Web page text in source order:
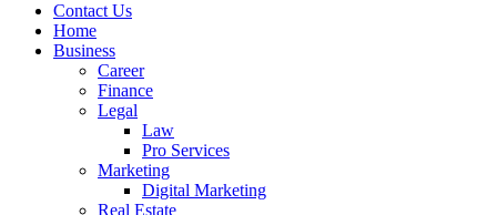
Contact Us
Home
Business
Career
Finance
Legal
Law
Pro Services
Marketing
Digital Marketing
Real Estate